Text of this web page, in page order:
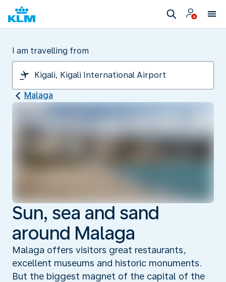
I am travelling from
Malaga
Sun, sea and sand
around Malaga
Malaga offers visitors great restaurants,
excellent museums and historic monuments.
But the biggest magnet of the capital of the